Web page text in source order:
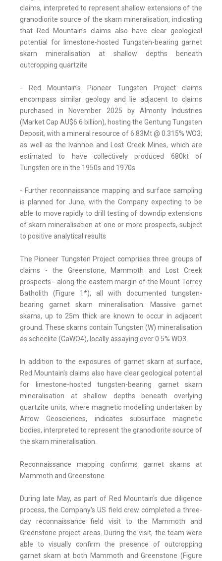
claims, interpreted to represent shallow extensions of the
granodiorite source of the skarn mineralisation, indicating
that Red Mountain's claims also have clear geological
potential for limestone-hosted Tungsten-bearing garnet
skarn mineralisation at shallow depths beneath
outcropping quartzite
- Red Mountain's Pioneer Tungsten Project claims
encompass similar geology and lie adjacent to claims
purchased in November 2025 by Almonty Industries
(Market Cap AU$6.6 billion), hosting the Gentung Tungsten
Deposit, with a mineral resource of 6.83Mt @ 0.315% WO3;
as well as the Ivanhoe and Lost Creek Mines, which are
estimated to have collectively produced 680kt of
Tungsten ore in the 1950s and 1970s
- Further reconnaissance mapping and surface sampling
is planned for June, with the Company expecting to be
able to move rapidly to drill testing of downdip extensions
of skarn mineralisation at one or more prospects, subject
to positive analytical results
The Pioneer Tungsten Project comprises three groups of
claims - the Greenstone, Mammoth and Lost Creek
prospects - along the eastern margin of the Mount Torrey
Batholith (Figure 1*), all with documented tungsten-
bearing garnet skarn mineralisation. Massive garnet
skarns, up to 25m thick are known to occur in adjacent
ground. These skarns contain Tungsten (W) mineralisation
as scheelite (CaWO4), locally assaying over 0.5% WO3.
In addition to the exposures of garnet skarn at surface,
Red Mountain's claims also have clear geological potential
for limestone-hosted tungsten-bearing garnet skarn
mineralisation at shallow depths beneath overlying
quartzite units, where magnetic modelling undertaken by
Arrow Geosciences, indicates subsurface magnetic
bodies, interpreted to represent the granodiorite source of
the skarn mineralisation.
Reconnaissance mapping confirms garnet skarns at
Mammoth and Greenstone
During late May, as part of Red Mountain's due diligence
process, the Company's US field crew completed a three-
day reconnaissance field visit to the Mammoth and
Greenstone project areas. During the visit, the team were
able to visually confirm the presence of outcropping
garnet skarn at both Mammoth and Greenstone (Figure